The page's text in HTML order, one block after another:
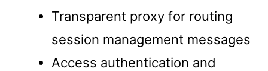
Transparent proxy for routing
session management messages
Access authentication and